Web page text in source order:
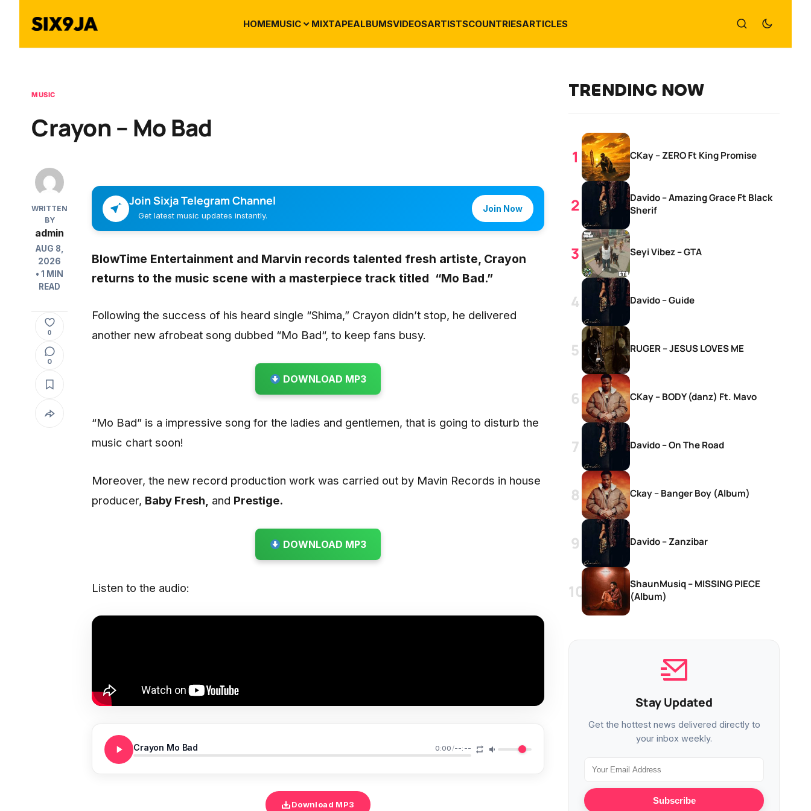
HOMEMUSIC MIXTAPEALBUMSVIDEOSARTISTSCOUNTRIESARTICLES
MUSIC
Crayon – Mo Bad
WRITTEN
BY
admin
AUG 8,
2026
• 1 MIN
READ
0
0
Join Sixja Telegram Channel
Get latest music updates instantly.
Join Now
BlowTime Entertainment and Marvin records talented fresh artiste, Crayon
returns to the music scene with a masterpiece track titled “Mo Bad.”
Following the success of his heard single “Shima,” Crayon didn’t stop, he delivered
another new afrobeat song dubbed “Mo Bad“, to keep fans busy.
DOWNLOAD MP3
“Mo Bad” is a impressive song for the ladies and gentlemen, that is going to disturb the
music chart soon!
Moreover, the new record production work was carried out by Mavin Records in house
producer, Baby Fresh, and Prestige.
DOWNLOAD MP3
Listen to the audio:
Crayon Mo Bad 0:00 /--:--
Download MP3
TRENDING NOW
CKay – ZERO Ft King Promise
Davido – Amazing Grace Ft Black
Sherif
Seyi Vibez – GTA
Davido – Guide
RUGER – JESUS LOVES ME
CKay – BODY (danz) Ft. Mavo
Davido – On The Road
Ckay – Banger Boy (Album)
Davido – Zanzibar
ShaunMusiq – MISSING PIECE
(Album)
Stay Updated
Get the hottest news delivered directly to
your inbox weekly.
Subscribe